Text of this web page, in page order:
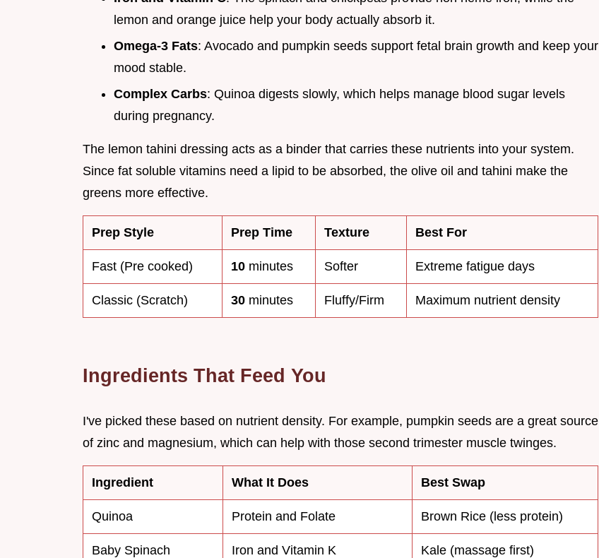
lemon and orange juice help your body actually absorb it.
Omega-3 Fats: Avocado and pumpkin seeds support fetal brain growth and keep your
mood stable.
Complex Carbs: Quinoa digests slowly, which helps manage blood sugar levels
during pregnancy.
The lemon tahini dressing acts as a binder that carries these nutrients into your system.
Since fat soluble vitamins need a lipid to be absorbed, the olive oil and tahini make the
greens more effective.
Prep Style Prep Time Texture Best For
Fast (Pre cooked) 10 minutes Softer Extreme fatigue days
Classic (Scratch) 30 minutes Fluffy/Firm Maximum nutrient density
Ingredients That Feed You
I've picked these based on nutrient density. For example, pumpkin seeds are a great source
of zinc and magnesium, which can help with those second trimester muscle twinges.
Ingredient What It Does Best Swap
Quinoa Protein and Folate Brown Rice (less protein)
Baby Spinach Iron and Vitamin K Kale (massage first)